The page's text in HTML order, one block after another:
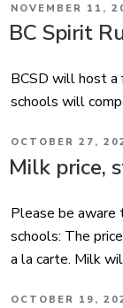
POSTED
ON
NOVEMBER 11,
BC Spirit
BCSD will host a
schools will
POSTED
ON
OCTOBER 27,
Milk price,
Please be aware
schools: The
a la carte. Milk
POSTED
OCTOBER 19,